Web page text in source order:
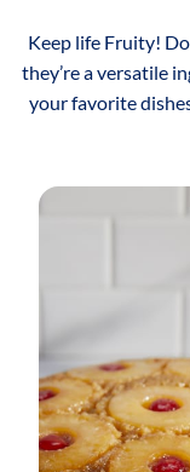
Keep life Fruity!
they’re a versatile
your favorite